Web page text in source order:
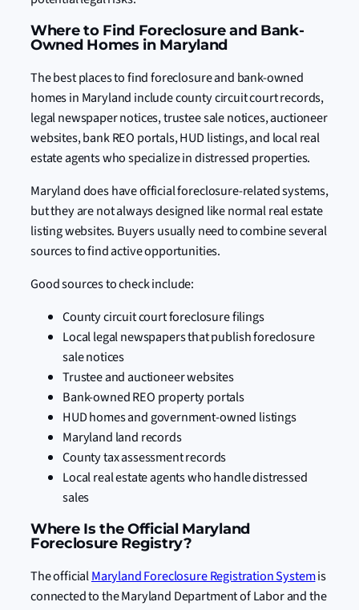
Where to Find Foreclosure and Bank-
Owned Homes in Maryland
The best places to find foreclosure and bank-owned
homes in Maryland include county circuit court records,
legal newspaper notices, trustee sale notices, auctioneer
websites, bank REO portals, HUD listings, and local real
estate agents who specialize in distressed properties.
Maryland does have official foreclosure-related systems,
but they are not always designed like normal real estate
listing websites. Buyers usually need to combine several
sources to find active opportunities.
Good sources to check include:
County circuit court foreclosure filings
Local legal newspapers that publish foreclosure
sale notices
Trustee and auctioneer websites
Bank-owned REO property portals
HUD homes and government-owned listings
Maryland land records
County tax assessment records
Local real estate agents who handle distressed
sales
Where Is the Official Maryland
Foreclosure Registry?
The officialMaryland Foreclosure Registration Systemis
connected to the Maryland Department of Labor and the